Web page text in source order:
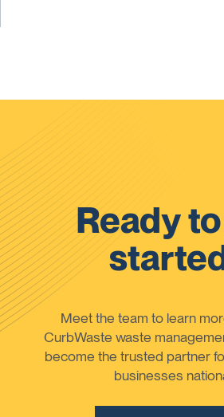
Ready
Meet the team to learn
CurbWaste waste
become the trusted partner
businesses